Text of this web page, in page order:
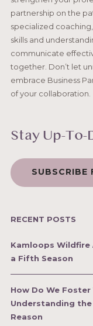
partnership on the
specialized
skills and
communicate
together. Don’t let
embrace Business
of your collaboration.
Stay Up-To-
SUBSCRIBE
RECENT POSTS
Kamloops Wildfire
a Fifth Season
How Do We
Understanding
Reason